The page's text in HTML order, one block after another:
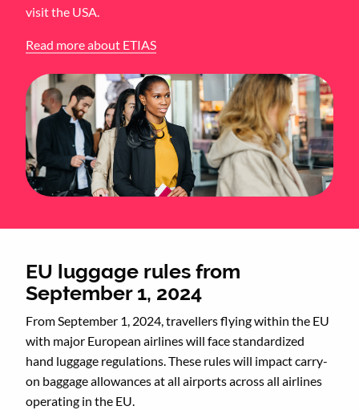
visit the USA.
Read more about ETIAS
EU luggage rules from
September 1, 2024
From September 1, 2024, travellers flying within the EU
with major European airlines will face standardized
hand luggage regulations. These rules will impact carry-
on baggage allowances at all airports across all airlines
operating in the EU.